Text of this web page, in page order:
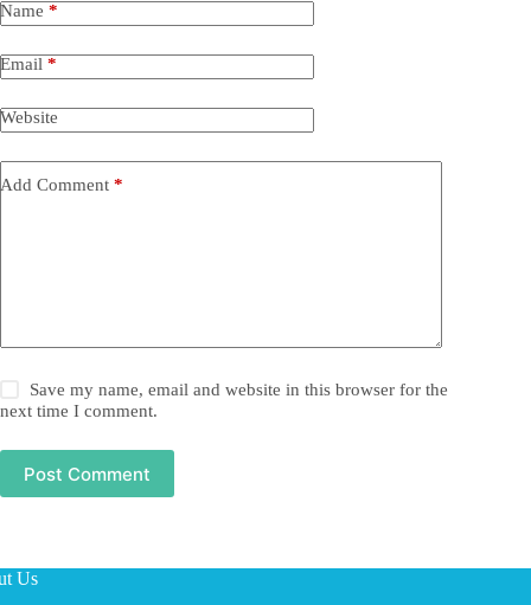
Name *
Email *
Website
Add Comment *
Save my name, email and website in this browser for the
next time I comment.
Post Comment
Us